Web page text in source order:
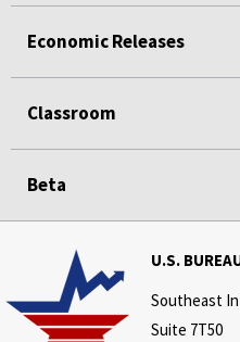
Economic Releases
Classroom
Beta
U.S.
Southeast
Suite 7T50